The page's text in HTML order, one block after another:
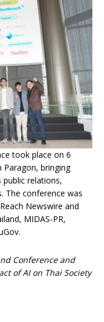
took place on 6
Paragon, bringing
public relations,
The conference was
Newswire and
MIDAS-PR,
Conference and
of AI on Thai Society